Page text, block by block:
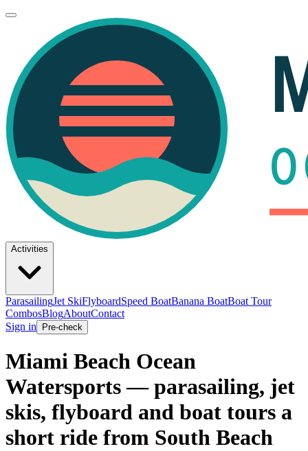
Activities
ParasailingJet SkiFlyboardSpeed BoatBanana BoatBoat Tour
CombosBlogAboutContact
Sign in
Pre-check
Miami Beach Ocean
Watersports — parasailing, jet
skis, flyboard and boat tours a
short ride from South Beach